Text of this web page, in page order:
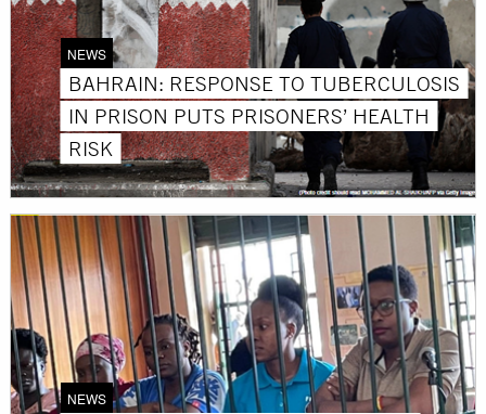
NEWS
BAHRAIN: RESPONSE TO TUBERCULOSIS
IN PRISON PUTS PRISONERS’ HEALTH
RISK
NEWS